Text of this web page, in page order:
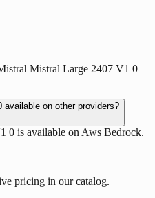
Mistral Large 2407 V1 0
available on other providers?
0 is available on Aws Bedrock.
pricing in our catalog.